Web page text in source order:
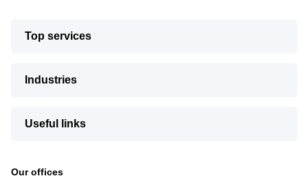
Top services
Industries
Useful links
Our offices